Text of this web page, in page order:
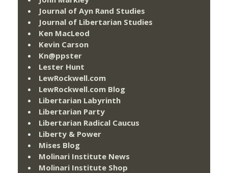
Journal of Ayn Rand Studies
Journal of Libertarian Studies
Ken MacLeod
Kevin Carson
Kn@ppster
Lester Hunt
LewRockwell.com
LewRockwell.com Blog
Libertarian Labyrinth
Libertarian Party
Libertarian Radical Caucus
Liberty & Power
Mises Blog
Molinari Institute News
Molinari Institute Shop